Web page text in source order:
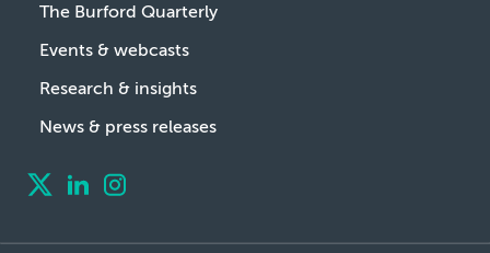
The Burford Quarterly
Events & webcasts
Research & insights
News & press releases